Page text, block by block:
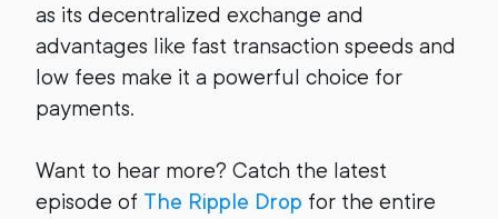
as its decentralized exchange and
advantages like fast transaction speeds and
low fees make it a powerful choice for
payments.
Want to hear more? Catch the latest
episode of The Ripple Drop for the entire